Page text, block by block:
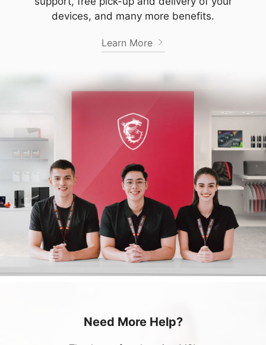
devices, and many more benefits.
Learn More
Need More Help?